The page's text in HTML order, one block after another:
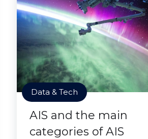
Data & Tech
AIS and the main
categories of AIS